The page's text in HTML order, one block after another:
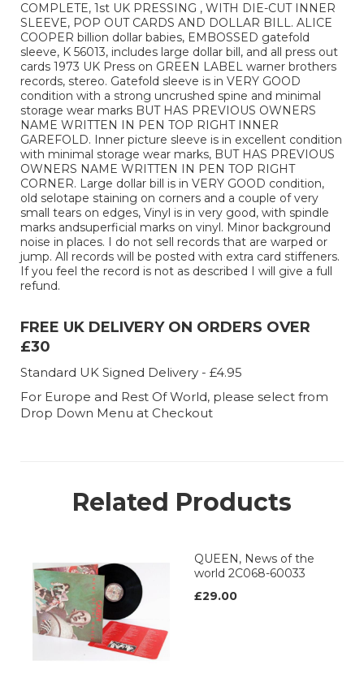
COMPLETE, 1st UK PRESSING , WITH DIE-CUT INNER
SLEEVE, POP OUT CARDS AND DOLLAR BILL. ALICE
COOPER billion dollar babies, EMBOSSED gatefold
sleeve, K 56013, includes large dollar bill, and all press out
cards 1973 UK Press on GREEN LABEL warner brothers
records, stereo. Gatefold sleeve is in VERY GOOD
condition with a strong uncrushed spine and minimal
storage wear marks BUT HAS PREVIOUS OWNERS
NAME WRITTEN IN PEN TOP RIGHT INNER
GAREFOLD. Inner picture sleeve is in excellent condition
with minimal storage wear marks, BUT HAS PREVIOUS
OWNERS NAME WRITTEN IN PEN TOP RIGHT
CORNER. Large dollar bill is in VERY GOOD condition,
old selotape staining on corners and a couple of very
small tears on edges, Vinyl is in very good, with spindle
marks andsuperficial marks on vinyl. Minor background
noise in places. I do not sell records that are warped or
jump. All records will be posted with extra card stiffeners.
If you feel the record is not as described I will give a full
refund.
FREE UK DELIVERY ON ORDERS OVER
£30
Standard UK Signed Delivery - £4.95
For Europe and Rest Of World, please select from
Drop Down Menu at Checkout
Related Products
QUEEN, News of the
world 2C068-60033
£29.00